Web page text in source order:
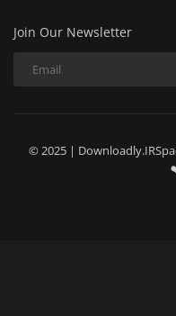
Join Our Newsletter
© 2025 |